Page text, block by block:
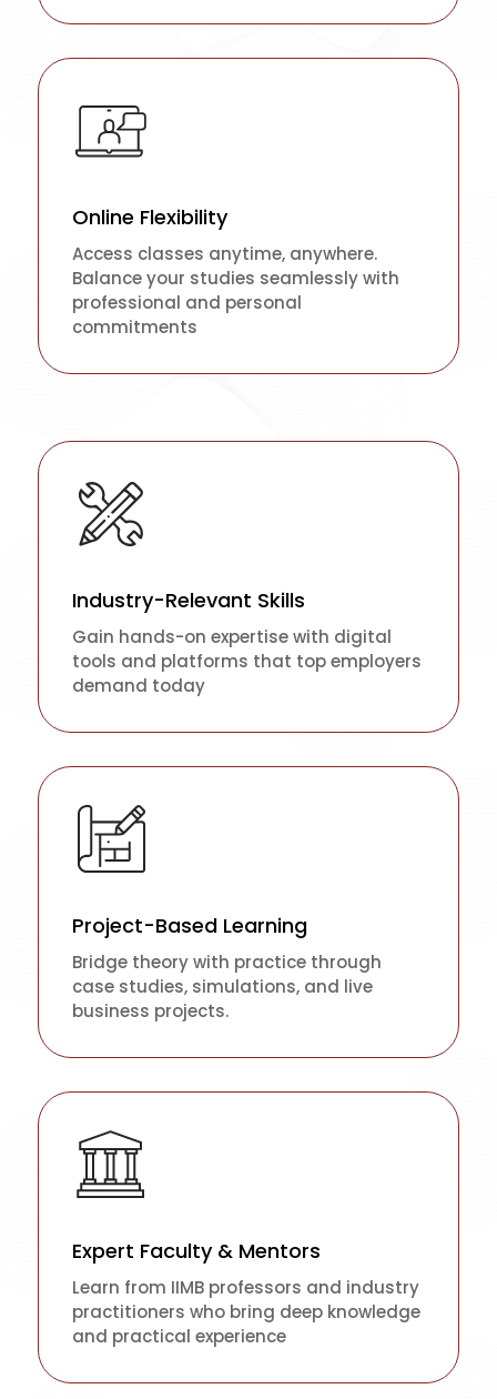
Online Flexibility
Access classes anytime, anywhere.
Balance your studies seamlessly with
professional and personal
commitments
Industry-Relevant Skills
Gain hands-on expertise with digital
tools and platforms that top employers
demand today
Project-Based Learning
Bridge theory with practice through
case studies, simulations, and live
business projects.
Expert Faculty & Mentors
Learn from IIMB professors and industry
practitioners who bring deep knowledge
and practical experience